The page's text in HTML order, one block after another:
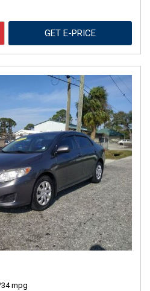
GET E-PRICE
mpg